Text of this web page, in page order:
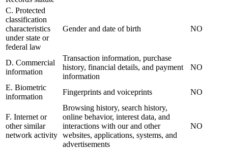
C. Protected
classification
characteristics
under state or
federal law
Gender and date of birth NO
D. Commercial
information
Transaction information, purchase
history, financial details, and payment
information
NO
E. Biometric
information
Fingerprints and voiceprints NO
F. Internet or
other similar
network activity
Browsing history, search history,
online behavior, interest data, and
interactions with our and other
websites, applications, systems, and
advertisements
NO